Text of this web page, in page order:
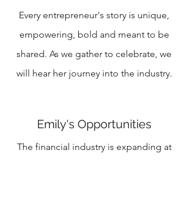
Every entrepreneur's story is unique,
empowering, bold and meant to be
shared. As we gather to celebrate, we
will hear her journey into the industry.
Emily's Opportunities
The financial industry is expanding at